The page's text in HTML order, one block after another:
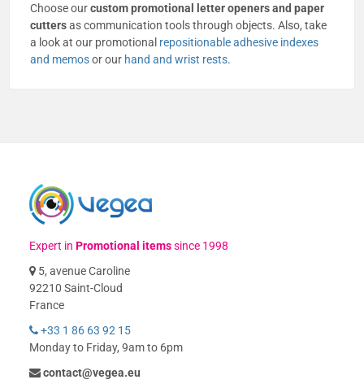
Choose ourcustom promotional letter openers and paper
cuttersas communication tools through objects. Also, take
a look at our promotional repositionable adhesive indexes
and memosor our hand and wrist rests.
Expert inPromotional itemssince 1998
5, avenue Caroline
92210 Saint-Cloud
France
+33 1 86 63 92 15
Monday to Friday, 9am to 6pm
contact@vegea.eu